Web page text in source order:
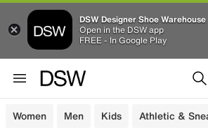
DSW Designer Shoe Warehouse
Open in the DSW app
FREE - In Google Play
Women Men Kids Athletic &